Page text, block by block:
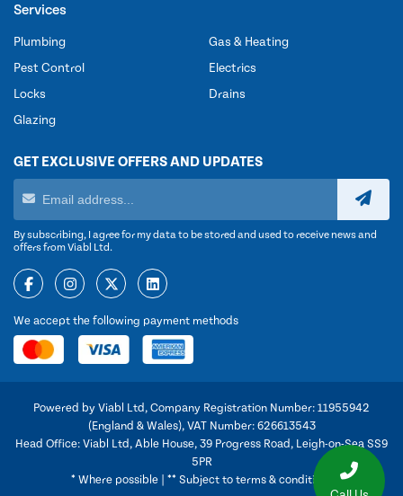
Services
Plumbing
Pest Control
Locks
Glazing
Gas & Heating
Electrics
Drains
GET EXCLUSIVE OFFERS AND UPDATES
By subscribing, I agree for my data to be stored and used to receive news and
offers from Viabl Ltd.
We accept the following payment methods
Powered by Viabl Ltd, Company Registration Number: 11955942
(England & Wales), VAT Number: 626613543
Head Office: Viabl Ltd, Able House, 39 Progress Road, Leigh-on-Sea SS9
5PR
* Where possible | ** Subject to terms & conditions